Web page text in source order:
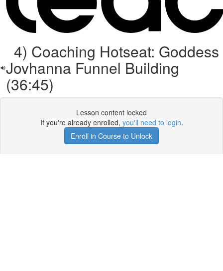
4) Coaching Hotseat: Goddess
Jovhanna Funnel Building
(36:45)
Lesson content locked
If you're already enrolled, you'll need to login.
Enroll in Course to Unlock